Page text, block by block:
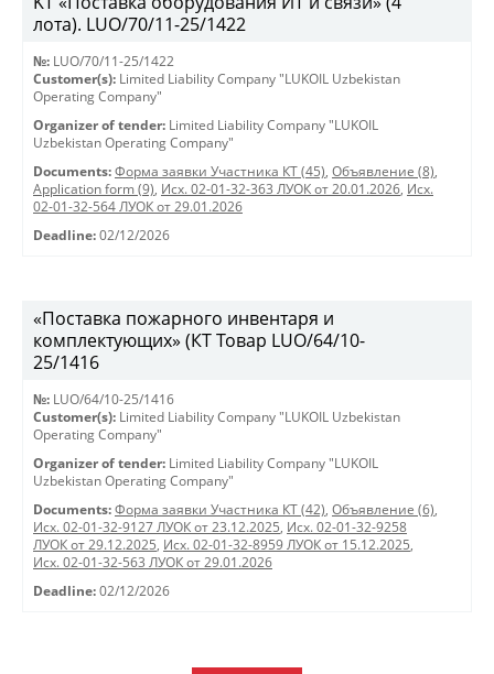
лота). LUO/70/11-25/1422
№: LUO/70/11-25/1422
Customer(s): Limited Liability Company "LUKOIL Uzbekistan
Operating Company"
Organizer of tender: Limited Liability Company "LUKOIL
Uzbekistan Operating Company"
Documents: Форма заявки Участника КТ (45), Объявление (8),
Application form (9), Исх. 02-01-32-363 ЛУОК от 20.01.2026, Исх.
02-01-32-564 ЛУОК от 29.01.2026
Deadline: 02/12/2026
«Поставка пожарного инвентаря и
комплектующих» (КТ Товар LUO/64/10-
25/1416
№: LUO/64/10-25/1416
Customer(s): Limited Liability Company "LUKOIL Uzbekistan
Operating Company"
Organizer of tender: Limited Liability Company "LUKOIL
Uzbekistan Operating Company"
Documents: Форма заявки Участника КТ (42), Объявление (6),
Исх. 02-01-32-9127 ЛУОК от 23.12.2025, Исх. 02-01-32-9258
ЛУОК от 29.12.2025, Исх. 02-01-32-8959 ЛУОК от 15.12.2025,
Исх. 02-01-32-563 ЛУОК от 29.01.2026
Deadline: 02/12/2026